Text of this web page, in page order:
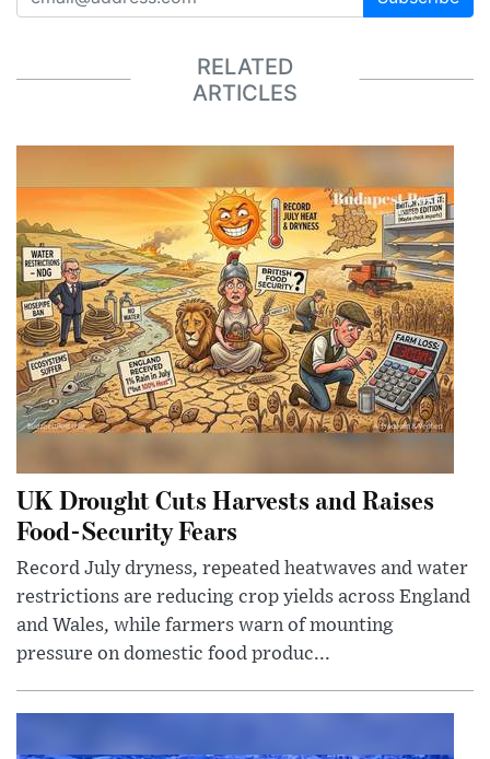
RELATED
ARTICLES
UK Drought Cuts Harvests and Raises
Food-Security Fears
Record July dryness, repeated heatwaves and water
restrictions are reducing crop yields across England
and Wales, while farmers warn of mounting
pressure on domestic food produc...